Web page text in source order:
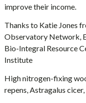
improve their income.
Thanks to Katie Jones
Observatory Network,
Bio-Integral Resource
Institute
High nitrogen-fixing
repens, Astragalus